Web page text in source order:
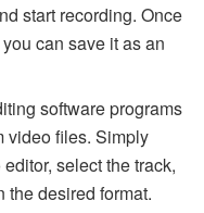
start recording. Once
can save it as an
software programs
video files. Simply
select the track,
the desired format.